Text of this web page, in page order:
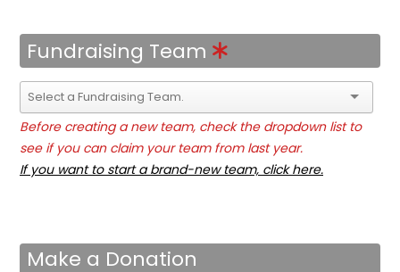
Fundraising Team
Before creating a new team, check the dropdown list to
see if you can claim your team from last year.
If you want to start a brand-new team, click here.
Make a Donation